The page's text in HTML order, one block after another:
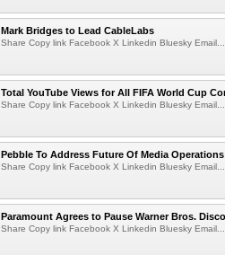
Mark Bridges to Lead CableLabs
Share Copy link Facebook X Linkedin Bluesky Email...
Total YouTube Views for All FIFA World Cup
Share Copy link Facebook X Linkedin Bluesky Email...
Pebble To Address Future Of Media Operations
Share Copy link Facebook X Linkedin Bluesky Email...
Paramount Agrees to Pause Warner Bros.
Share Copy link Facebook X Linkedin Bluesky Email...